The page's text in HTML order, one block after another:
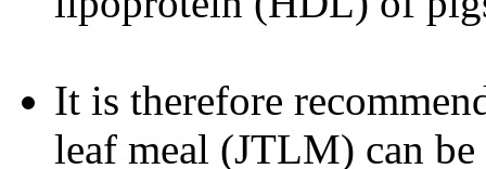
It is therefore
leaf meal (JTLM) can